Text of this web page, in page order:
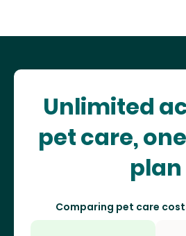
Unlimited
pet care,
plan
Comparing pet care